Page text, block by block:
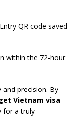
QR code saved
within the 72-hour
and precision. By
Vietnam visa
for a truly